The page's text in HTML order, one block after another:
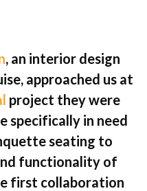
, an interior design
approached us at
project they were
specifically in need
seating to
functionality of
first collaboration